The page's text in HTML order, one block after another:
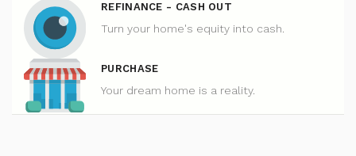
REFINANCE - CASH OUT
Turn your home's equity into cash.
PURCHASE
Your dream home is a reality.